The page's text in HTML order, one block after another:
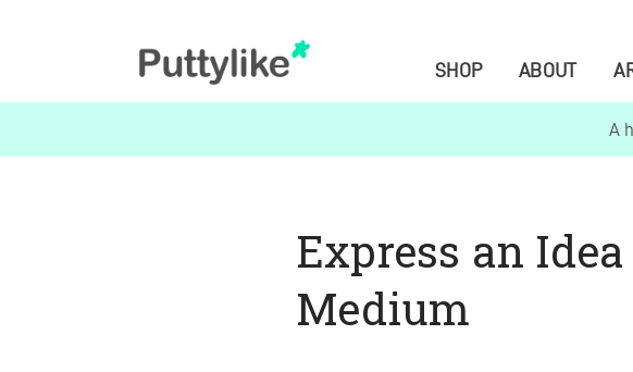
SHOP ABOUT
A
Express an
Medium